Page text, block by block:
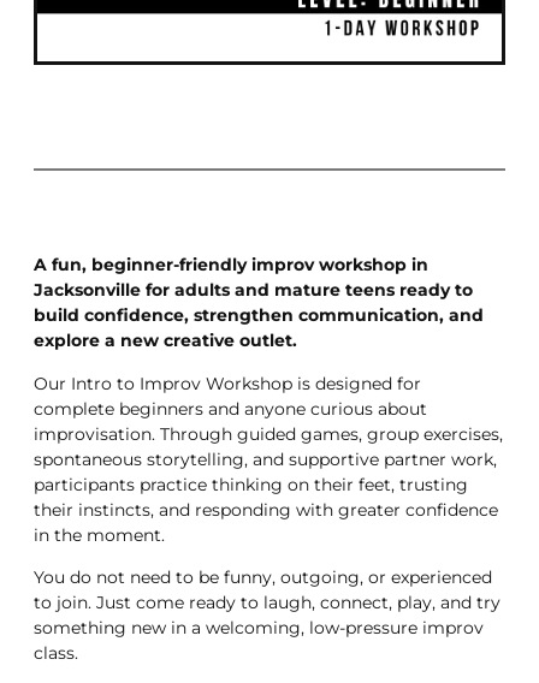
A fun, beginner-friendly improv workshop in
Jacksonville for adults and mature teens ready to
build confidence, strengthen communication, and
explore a new creative outlet.
Our Intro to Improv Workshop is designed for
complete beginners and anyone curious about
improvisation. Through guided games, group exercises,
spontaneous storytelling, and supportive partner work,
participants practice thinking on their feet, trusting
their instincts, and responding with greater confidence
in the moment.
You do not need to be funny, outgoing, or experienced
to join. Just come ready to laugh, connect, play, and try
something new in a welcoming, low-pressure improv
class.